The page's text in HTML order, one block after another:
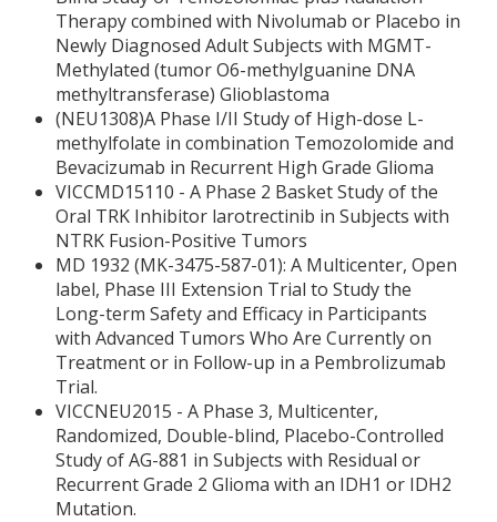
Therapy combined with Nivolumab or Placebo in
Newly Diagnosed Adult Subjects with MGMT-
Methylated (tumor O6-methylguanine DNA
methyltransferase) Glioblastoma
(NEU1308)A Phase I/II Study of High-dose L-
methylfolate in combination Temozolomide and
Bevacizumab in Recurrent High Grade Glioma
VICCMD15110 - A Phase 2 Basket Study of the
Oral TRK Inhibitor larotrectinib in Subjects with
NTRK Fusion-Positive Tumors
MD 1932 (MK-3475-587-01): A Multicenter, Open
label, Phase III Extension Trial to Study the
Long-term Safety and Efficacy in Participants
with Advanced Tumors Who Are Currently on
Treatment or in Follow-up in a Pembrolizumab
Trial.
VICCNEU2015 - A Phase 3, Multicenter,
Randomized, Double-blind, Placebo-Controlled
Study of AG-881 in Subjects with Residual or
Recurrent Grade 2 Glioma with an IDH1 or IDH2
Mutation.